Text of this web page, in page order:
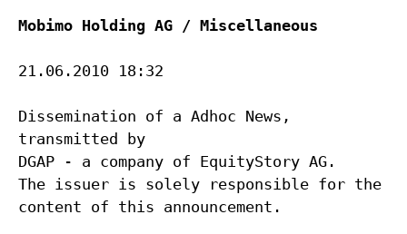
t
n
Mobimo Holding AG / Miscellaneous
21.06.2010 18:32
Dissemination of a Adhoc News,
transmitted by
DGAP - a company of EquityStory AG.
The issuer is solely responsible for the
content of this announcement.